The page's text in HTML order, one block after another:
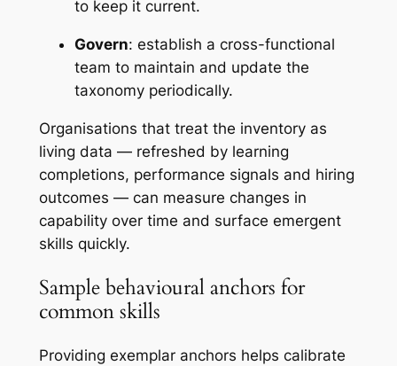
to keep it current.
Govern: establish a cross-functional
team to maintain and update the
taxonomy periodically.
Organisations that treat the inventory as
living data — refreshed by learning
completions, performance signals and hiring
outcomes — can measure changes in
capability over time and surface emergent
skills quickly.
Sample behavioural anchors for
common skills
Providing exemplar anchors helps calibrate